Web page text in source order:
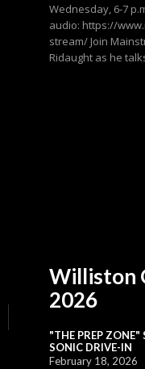
Wednesday, 6-7
audio: https://
stream/ Join
Ridaught as he
Williston
2026
"THE PREP ZONE"
SONIC DRIVE-IN
February 18, 2026